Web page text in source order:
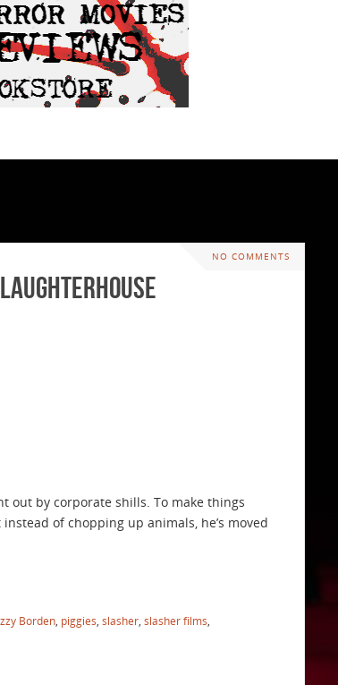
NO COMMENTS
out by corporate shills. To make things
of chopping up animals, he’s moved
Borden piggies slasher slasher films